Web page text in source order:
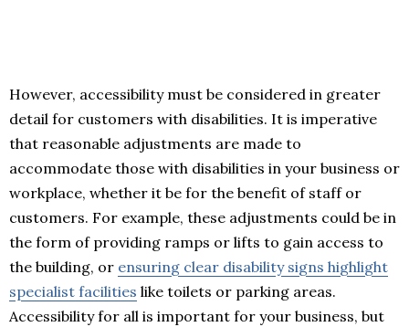
However, accessibility must be considered in greater
detail for customers with disabilities. It is imperative
that reasonable adjustments are made to
accommodate those with disabilities in your business or
workplace, whether it be for the benefit of staff or
customers. For example, these adjustments could be in
the form of providing ramps or lifts to gain access to
the building, or ensuring clear disability signs highlight
specialist facilities like toilets or parking areas.
Accessibility for all is important for your business, but